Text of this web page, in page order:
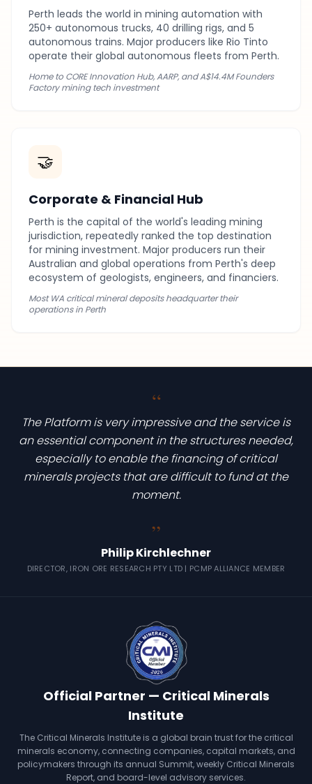
Perth leads the world in mining automation with
250+ autonomous trucks, 40 drilling rigs, and 5
autonomous trains. Major producers like Rio Tinto
operate their global autonomous fleets from Perth.
Home to CORE Innovation Hub, AARP, and A$14.4M Founders
Factory mining tech investment
🤝
Corporate & Financial Hub
Perth is the capital of the world's leading mining
jurisdiction, repeatedly ranked the top destination
for mining investment. Major producers run their
Australian and global operations from Perth's deep
ecosystem of geologists, engineers, and financiers.
Most WA critical mineral deposits headquarter their
operations in Perth
“
The Platform is very impressive and the service is
an essential component in the structures needed,
especially to enable the financing of critical
minerals projects that are difficult to fund at the
moment.
“
Philip Kirchlechner
DIRECTOR, IRON ORE RESEARCH PTY LTD | PCMP ALLIANCE MEMBER
Official Partner — Critical Minerals
Institute
The Critical Minerals Institute is a global brain trust for the critical
minerals economy, connecting companies, capital markets, and
policymakers through its annual Summit, weekly Critical Minerals
Report, and board-level advisory services.